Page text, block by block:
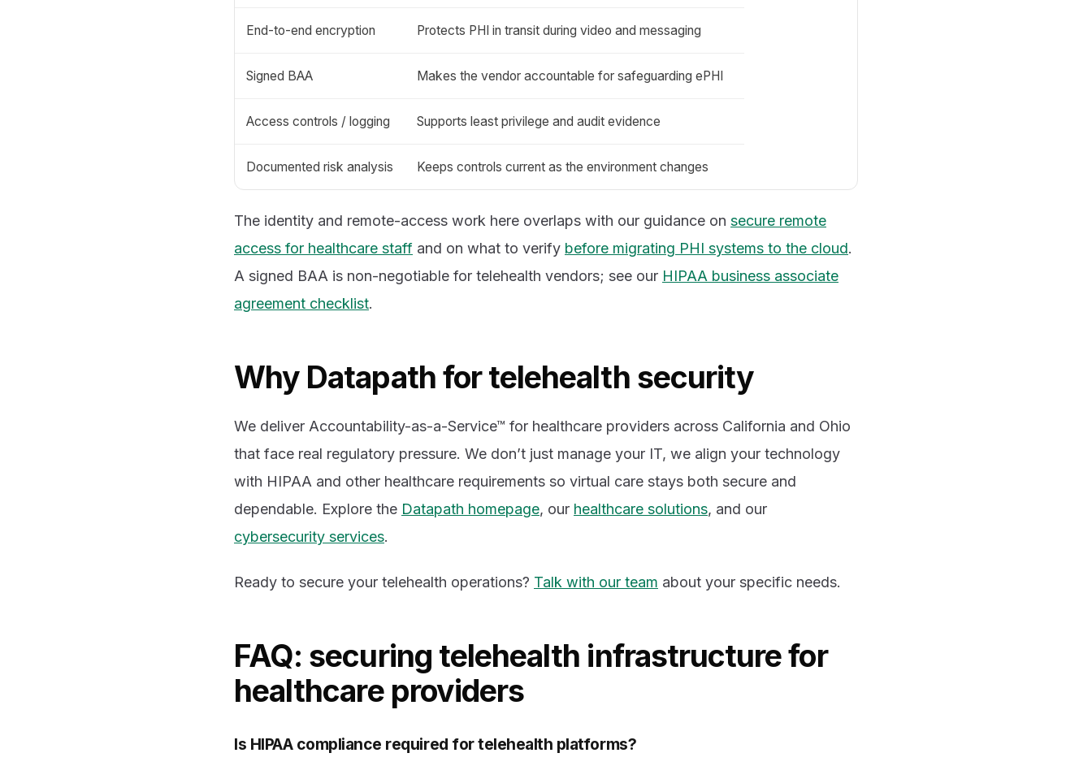
End-to-end encryption Protects PHI in transit during video and messaging
Signed BAA Makes the vendor accountable for safeguarding ePHI
Access controls / logging Supports least privilege and audit evidence
Documented risk analysis Keeps controls current as the environment changes
The identity and remote-access work here overlaps with our guidance on secure remote
access for healthcare staff and on what to verify before migrating PHI systems to the cloud.
A signed BAA is non-negotiable for telehealth vendors; see our HIPAA business associate
agreement checklist.
Why Datapath for telehealth security
We deliver Accountability-as-a-Service™ for healthcare providers across California and Ohio
that face real regulatory pressure. We don’t just manage your IT, we align your technology
with HIPAA and other healthcare requirements so virtual care stays both secure and
dependable. Explore the Datapath homepage, our healthcare solutions, and our
cybersecurity services.
Ready to secure your telehealth operations? Talk with our team about your specific needs.
FAQ: securing telehealth infrastructure for
healthcare providers
Is HIPAA compliance required for telehealth platforms?